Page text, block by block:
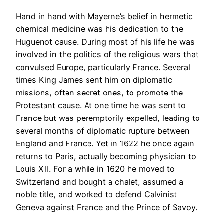
Hand in hand with Mayerne’s belief in hermetic
chemical medicine was his dedication to the
Huguenot cause. During most of his life he was
involved in the politics of the religious wars that
convulsed Europe, particularly France. Several
times King James sent him on diplomatic
missions, often secret ones, to promote the
Protestant cause. At one time he was sent to
France but was peremptorily expelled, leading to
several months of diplomatic rupture between
England and France. Yet in 1622 he once again
returns to Paris, actually becoming physician to
Louis XIII. For a while in 1620 he moved to
Switzerland and bought a chalet, assumed a
noble title, and worked to defend Calvinist
Geneva against France and the Prince of Savoy.